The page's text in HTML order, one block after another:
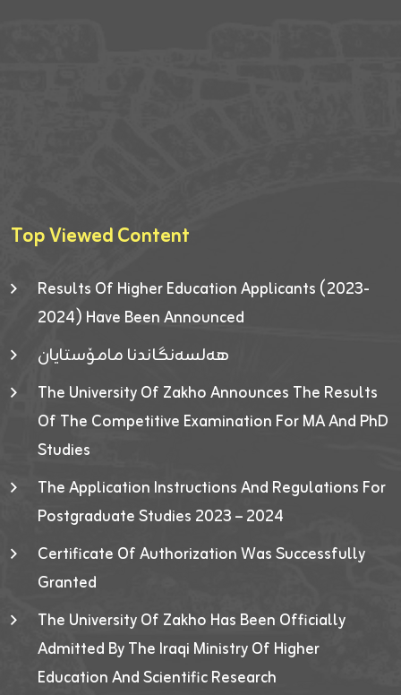
Top Viewed Content
Results Of Higher Education Applicants (2023-
2024) Have Been Announced
هەلسەنگاندنا مامۆستایان
The University Of Zakho Announces The Results
Of The Competitive Examination For MA And PhD
Studies
The Application Instructions And Regulations For
Postgraduate Studies 2023 – 2024
Certificate Of Authorization Was Successfully
Granted
The University Of Zakho Has Been Officially
Admitted By The Iraqi Ministry Of Higher
Education And Scientific Research